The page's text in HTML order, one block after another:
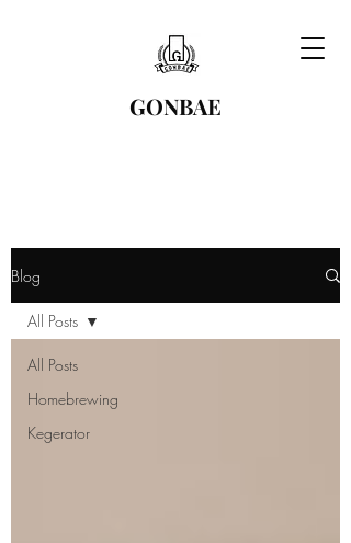
GONBAE
Blog
All Posts
Homebrewing
Kegerator
All Posts